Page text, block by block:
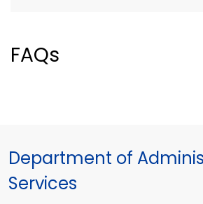
FAQs
Department of
Services